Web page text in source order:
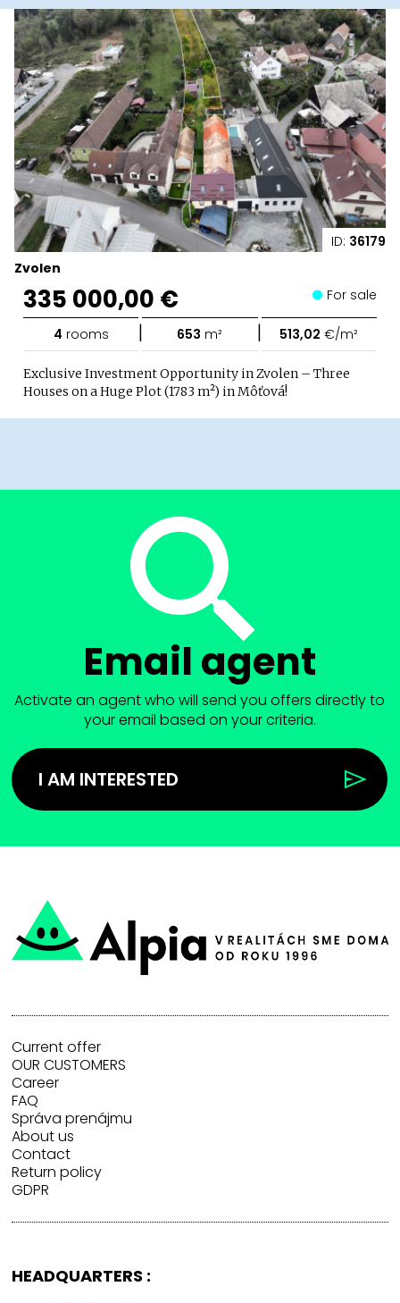
ID: 36179
Zvolen
335 000,00 € For sale
4 rooms | 653 m² | 513,02 €/m²
Exclusive Investment Opportunity in Zvolen – Three
Houses on a Huge Plot (1783 m²) in Môťová!
Email agent
Activate an agent who will send you offers directly to
your email based on your criteria.
I AM INTERESTED
Current offer
OUR CUSTOMERS
Career
FAQ
Správa prenájmu
About us
Contact
Return policy
GDPR
HEADQUARTERS :